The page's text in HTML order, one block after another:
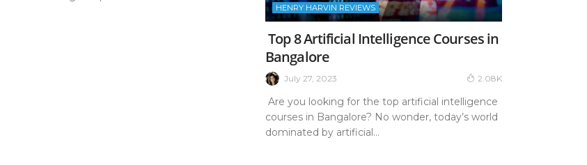
HENRY HARVIN REVIEWS
Top 8 Artificial Intelligence Courses in
Bangalore
July 27, 2023 2.08K
Are you looking for the top artificial intelligence
courses in Bangalore? No wonder, today’s world
dominated by artificial...